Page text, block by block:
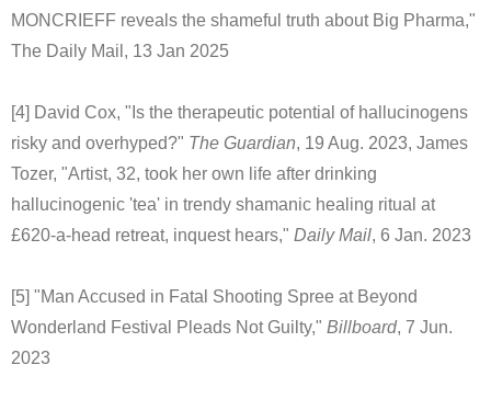
MONCRIEFF reveals the shameful truth about Big Pharma,"
The Daily Mail, 13 Jan 2025
[4] David Cox, "Is the therapeutic potential of hallucinogens
risky and overhyped?" The Guardian, 19 Aug. 2023, James
Tozer, "Artist, 32, took her own life after drinking
hallucinogenic 'tea' in trendy shamanic healing ritual at
£620-a-head retreat, inquest hears," Daily Mail, 6 Jan. 2023
[5] "Man Accused in Fatal Shooting Spree at Beyond
Wonderland Festival Pleads Not Guilty," Billboard, 7 Jun.
2023